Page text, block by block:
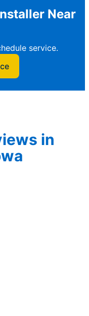
Near
service.
in